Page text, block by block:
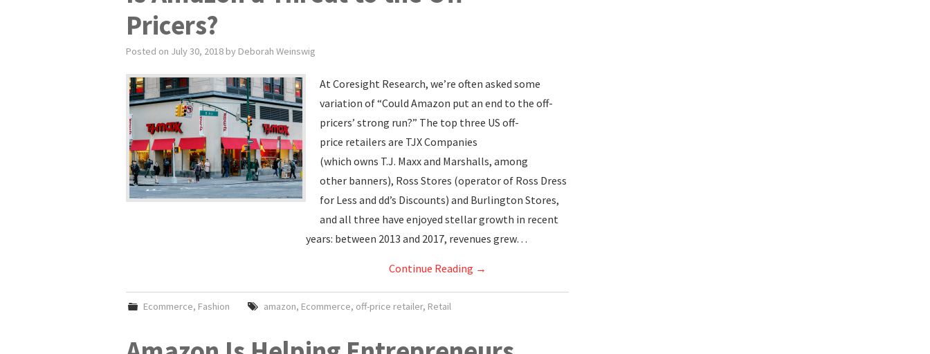
Pricers?
Posted on July 30, 2018 by Deborah Weinswig
At Coresight Research, we’re often asked some
variation of “Could Amazon put an end to the off-
pricers’ strong run?” The top three US off-
price retailers are TJX Companies
(which owns T.J. Maxx and Marshalls, among
other banners), Ross Stores (operator of Ross Dress
for Less and dd’s Discounts) and Burlington Stores,
and all three have enjoyed stellar growth in recent
years: between 2013 and 2017, revenues grew…
Continue Reading →
Ecommerce, Fashion amazon, Ecommerce, off-price retailer, Retail